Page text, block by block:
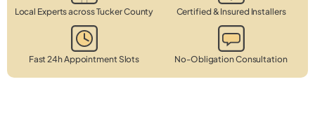
Local Experts across Tucker County Certified & Insured Installers
Fast 24h Appointment Slots No-Obligation Consultation